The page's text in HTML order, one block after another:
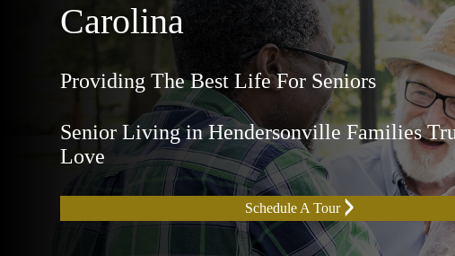
Carolina
Providing The Best Life For Seniors
Senior Living in Hendersonville Families
Love
Schedule A Tour